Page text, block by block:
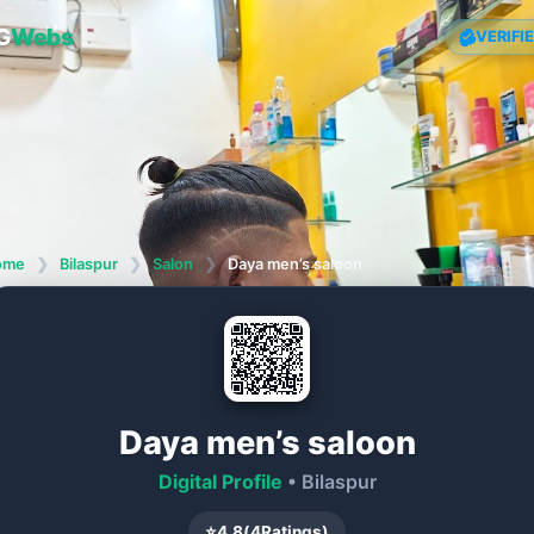
Webs
❯ Bilaspur ❯ Salon ❯ Daya men’s saloon
Daya men’s saloon
Digital Profile • Bilaspur